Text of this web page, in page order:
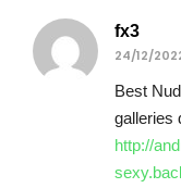
fx3
24/12/
Best
galleries
http://